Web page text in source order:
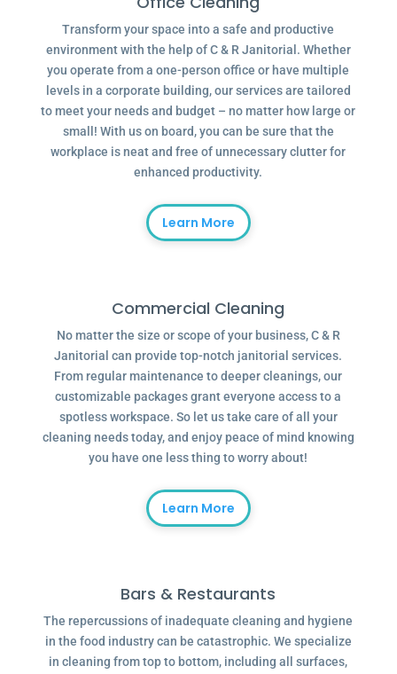
Transform your space into a safe and productive
environment with the help of C & R Janitorial. Whether
you operate from a one-person office or have multiple
levels in a corporate building, our services are tailored
to meet your needs and budget – no matter how large or
small! With us on board, you can be sure that the
workplace is neat and free of unnecessary clutter for
enhanced productivity.
Learn More
Commercial Cleaning
No matter the size or scope of your business, C & R
Janitorial can provide top-notch janitorial services.
From regular maintenance to deeper cleanings, our
customizable packages grant everyone access to a
spotless workspace. So let us take care of all your
cleaning needs today, and enjoy peace of mind knowing
you have one less thing to worry about!
Learn More
Bars & Restaurants
The repercussions of inadequate cleaning and hygiene
in the food industry can be catastrophic. We specialize
in cleaning from top to bottom, including all surfaces,